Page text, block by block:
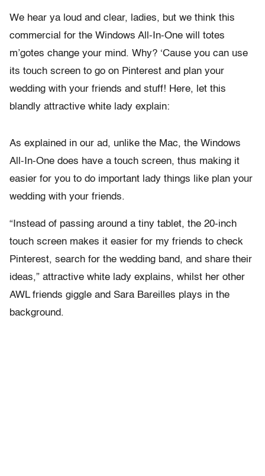
We hear ya loud and clear, ladies, but we think this
commercial for the Windows All-In-One will totes
m’gotes change your mind. Why? ‘Cause you can use
its touch screen to go on Pinterest and plan your
wedding with your friends and stuff! Here, let this
blandly attractive white lady explain:
As explained in our ad, unlike the Mac, the Windows
All-In-One does have a touch screen, thus making it
easier for you to do important lady things like plan your
wedding with your friends.
“Instead of passing around a tiny tablet, the 20-inch
touch screen makes it easier for my friends to check
Pinterest, search for the wedding band, and share their
ideas,” attractive white lady explains, whilst her other
AWL friends giggle and Sara Bareilles plays in the
background.